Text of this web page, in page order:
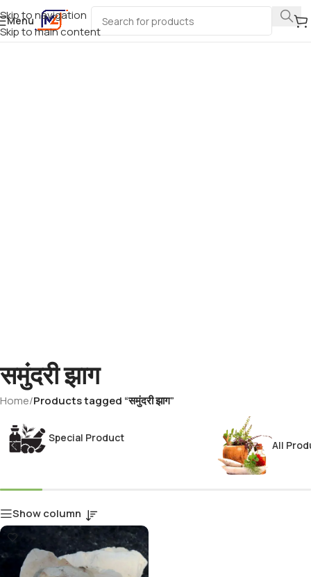
Skip to navigation
Skip to main content
Menu
समुंदरी झाग
Home/Products tagged “समुंदरी झाग”
Special Product
All
Show column